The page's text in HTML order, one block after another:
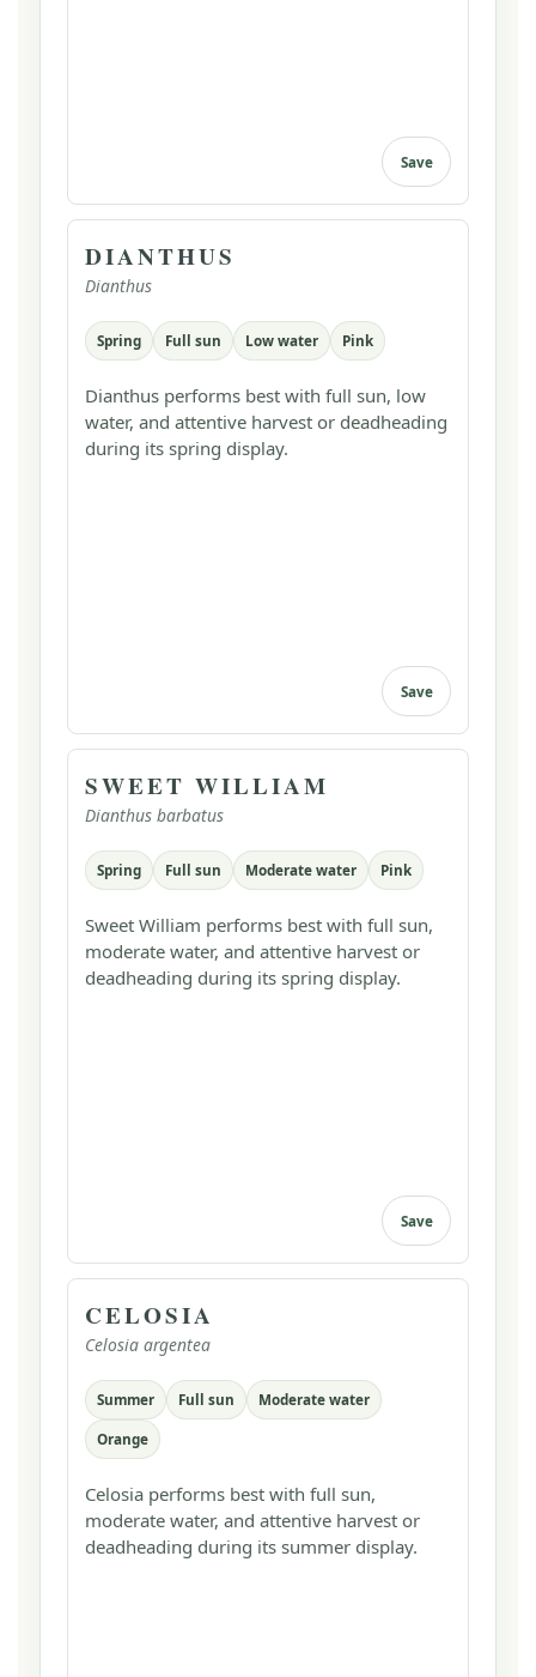
Save
DIANTHUS
Dianthus
Spring Full sun Low water Pink
Dianthus performs best with full sun, low
water, and attentive harvest or deadheading
during its spring display.
Save
SWEET WILLIAM
Dianthus barbatus
Spring Full sun Moderate water Pink
Sweet William performs best with full sun,
moderate water, and attentive harvest or
deadheading during its spring display.
Save
CELOSIA
Celosia argentea
Summer Full sun Moderate water
Orange
Celosia performs best with full sun,
moderate water, and attentive harvest or
deadheading during its summer display.